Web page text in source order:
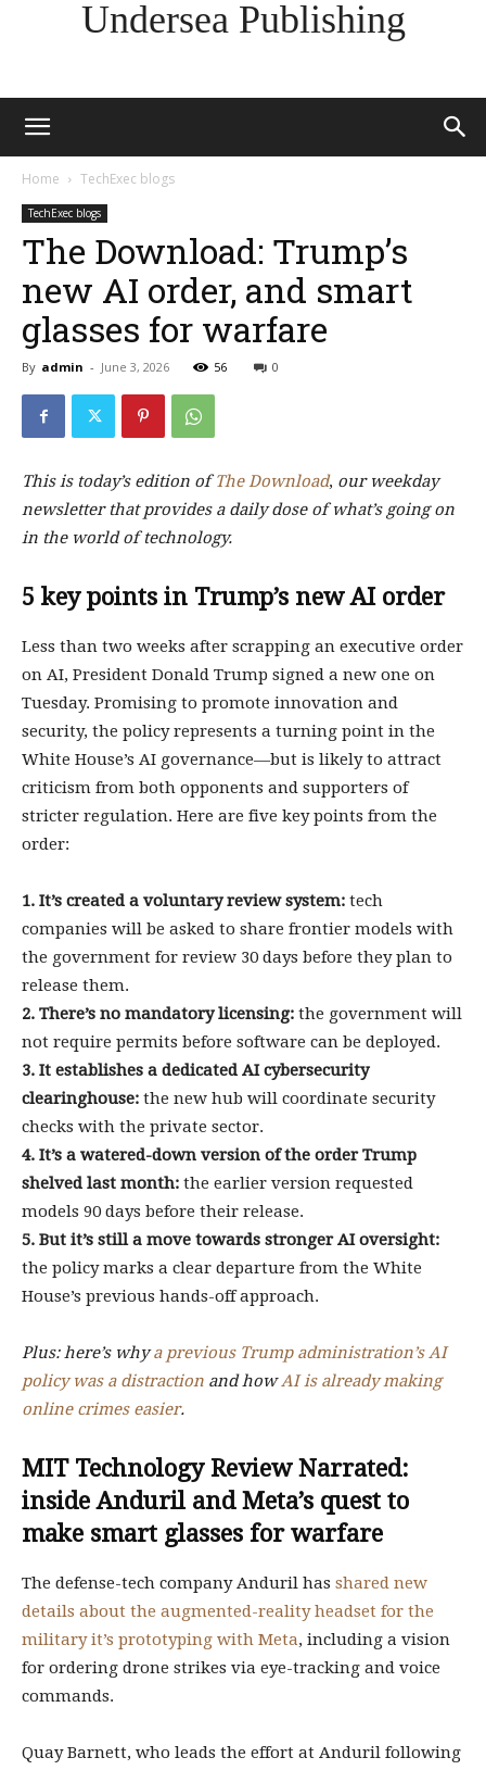
Undersea Publishing
Home TechExec blogs
TechExec blogs
The Download: Trump’s
new AI order, and smart
glasses for warfare
By admin - June 3, 2026 56 0
This is today’s edition ofThe Download, our weekday
newsletter that provides a daily dose of what’s going on
in the world of technology.
5 key points in Trump’s new AI order
Less than two weeks after scrapping an executive order
on AI, President Donald Trump signed a new one on
Tuesday. Promising to promote innovation and
security, the policy represents a turning point in the
White House’s AI governance—but is likely to attract
criticism from both opponents and supporters of
stricter regulation. Here are five key points from the
order:
1. It’s created a voluntary review system: tech
companies will be asked to share frontier models with
the government for review 30 days before they plan to
release them.
2. There’s no mandatory licensing: the government will
not require permits before software can be deployed.
3. It establishes a dedicated AI cybersecurity
clearinghouse: the new hub will coordinate security
checks with the private sector.
4. It’s a watered-down version of the order Trump
shelved last month: the earlier version requested
models 90 days before their release.
5. But it’s still a move towards stronger AI oversight:
the policy marks a clear departure from the White
House’s previous hands-off approach.
Plus: here’s whya previous Trump administration’s AI
policy was a distraction and howAI is already making
online crimes easier.
MIT Technology Review Narrated:
inside Anduril and Meta’s quest to
make smart glasses for warfare
The defense-tech company Anduril has shared new
details about the augmented-reality headset for the
military it’s prototyping with Meta, including a vision
for ordering drone strikes via eye-tracking and voice
commands.
Quay Barnett, who leads the effort at Anduril following